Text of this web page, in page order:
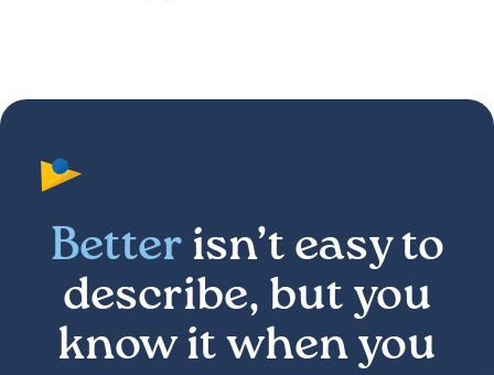
Betterisn’t easy to
describe, but you
know it when you